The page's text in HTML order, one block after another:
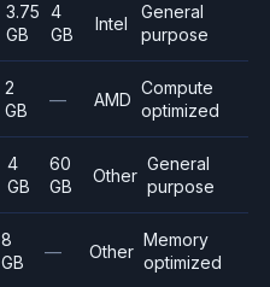
3.75
GB
4
GB
Intel
General
purpose
2
GB
— AMD
Compute
optimized
4
GB
60
GB
Other
General
purpose
8
GB
— Other
Memory
optimized